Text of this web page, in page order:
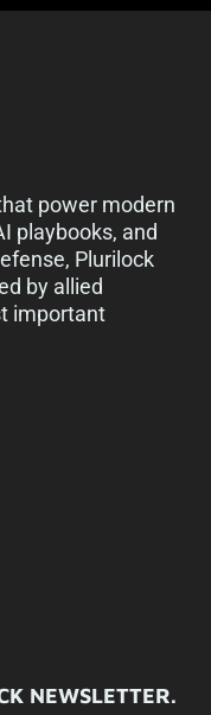
power modern
playbooks, and
Plurilock
by allied
important
NEWSLETTER.